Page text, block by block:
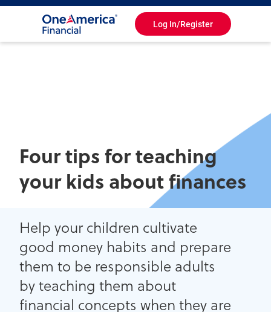
Toggle
Navigation
Log In/Register
Four tips for teaching
your kids about finances
Help your children cultivate
good money habits and prepare
them to be responsible adults
by teaching them about
financial concepts when they are